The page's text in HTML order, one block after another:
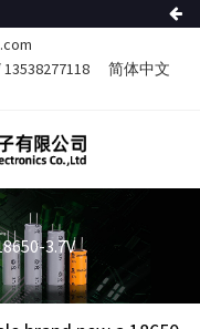
13538277118
简体中文
3.7V